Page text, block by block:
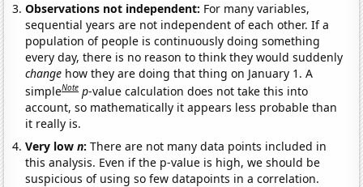
Observations not independent: For many variables,
sequential years are not independent of each other. If a
population of people is continuously doing something
every day, there is no reason to think they would suddenly
change how they are doing that thing on January 1. A
simpleNote p-value calculation does not take this into
account, so mathematically it appears less probable than
it really is.
Very lown:There are not many data points included in
this analysis. Even if the p-value is high, we should be
suspicious of using so few datapoints in a correlation.